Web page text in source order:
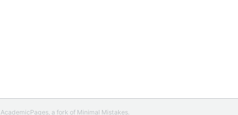
AcademicPages, a fork of Minimal Mistakes.